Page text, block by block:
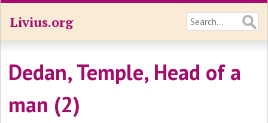
Livius.org
Dedan, Temple, Head of a
man (2)